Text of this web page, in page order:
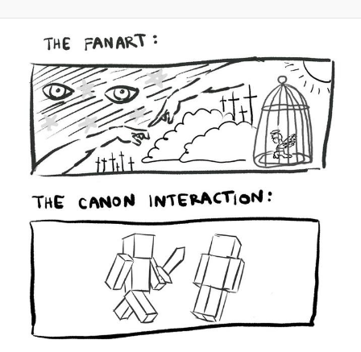
Evelyn Smith Smiling /
Evelynsmithhhhh Stare
My Father-In-Law Is A Builder / We
Can't, We Don't Know How To Do It
Jacob Batalon CEO of Sex
Topiary